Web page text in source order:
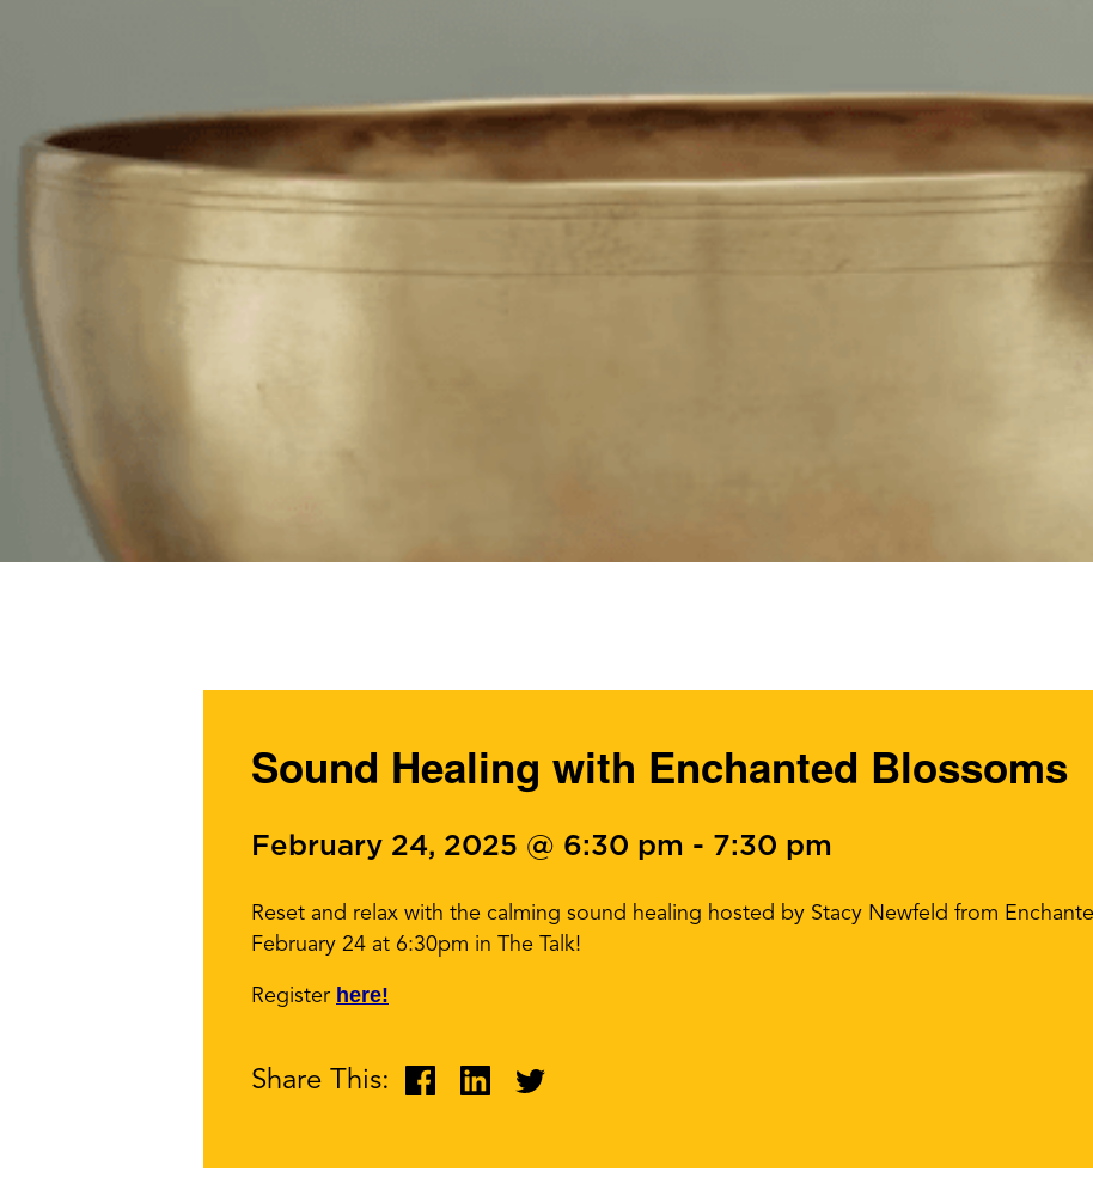
Sound Healing with Enchanted Blossoms
February 24, 2025 @ 6:30 pm - 7:30 pm
Reset and relax with the calming sound healing hosted by Stacy Newfeld from
February 24 at 6:30pm in The Talk!
Register here!
Share This: